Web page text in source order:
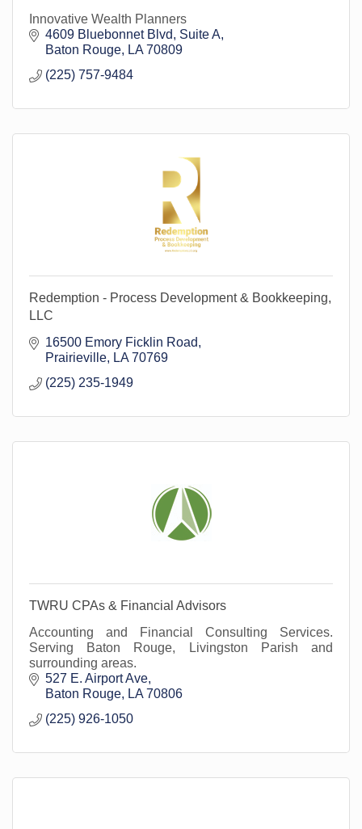
Innovative Wealth Planners
4609 Bluebonnet Blvd
Suite A
Baton Rouge
LA 70809
(225) 757-9484
Redemption - Process Development & Bookkeeping,
LLC
16500 Emory Ficklin Road
Prairieville
LA 70769
(225) 235-1949
TWRU CPAs & Financial Advisors
Accounting and Financial Consulting Services.
Serving Baton Rouge, Livingston Parish and
surrounding areas.
527 E. Airport Ave
Baton Rouge
LA 70806
(225) 926-1050